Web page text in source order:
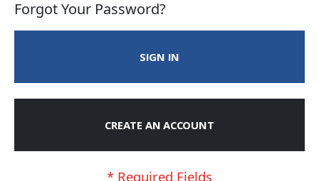
Forgot Your Password?
SIGN IN
CREATE AN ACCOUNT